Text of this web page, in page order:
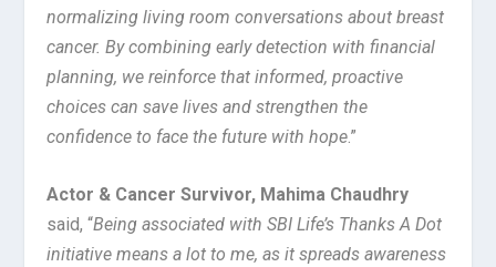
normalizing living room conversations about breast
cancer. By combining early detection with financial
planning, we reinforce that informed, proactive
choices can save lives and strengthen the
confidence to face the future with hope.”
Actor & Cancer Survivor, Mahima Chaudhry
said, “Being associated with SBI Life’s Thanks A Dot
initiative means a lot to me, as it spreads awareness